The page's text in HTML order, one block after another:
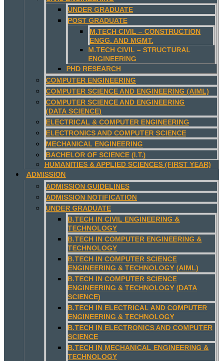
UNDER GRADUATE
POST GRADUATE
M.TECH CIVIL – CONSTRUCTION
ENGG. AND MGMT.
M.TECH CIVIL – STRUCTURAL
ENGINEERING
PHD RESEARCH
COMPUTER ENGINEERING
COMPUTER SCIENCE AND ENGINEERING (AIML)
COMPUTER SCIENCE AND ENGINEERING
(DATA SCIENCE)
ELECTRICAL & COMPUTER ENGINEERING
ELECTRONICS AND COMPUTER SCIENCE
MECHANICAL ENGINEERING
BACHELOR OF SCIENCE (I.T.)
HUMANITIES & APPLIED SCIENCES (FIRST YEAR)
ADMISSION
ADMISSION GUIDELINES
ADMISSION NOTIFICATION
UNDER GRADUATE
B.TECH IN CIVIL ENGINEERING &
TECHNOLOGY
B.TECH IN COMPUTER ENGINEERING &
TECHNOLOGY
B.TECH IN COMPUTER SCIENCE
ENGINEERING & TECHNOLOGY (AIML)
B.TECH IN COMPUTER SCIENCE
ENGINEERING & TECHNOLOGY (DATA
SCIENCE)
B.TECH IN ELECTRICAL AND COMPUTER
ENGINEERING & TECHNOLOGY
B.TECH IN ELECTRONICS AND COMPUTER
SCIENCE
B.TECH IN MECHANICAL ENGINEERING &
TECHNOLOGY